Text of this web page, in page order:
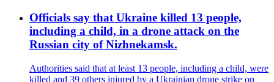
Officials say that Ukraine killed 13 people,
including a child, in a drone attack on the
Russian city of Nizhnekamsk.
Authorities said that at least 13 people, including a child, were
killed and 39 others injured by a Ukrainian drone strike on